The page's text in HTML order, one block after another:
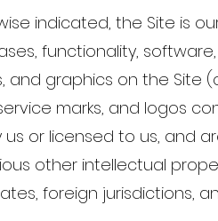
indicated, the Site is
functionality,
and graphics on the Site
marks, and logos
us or licensed to us, and
other intellectual
foreign jurisdictions,